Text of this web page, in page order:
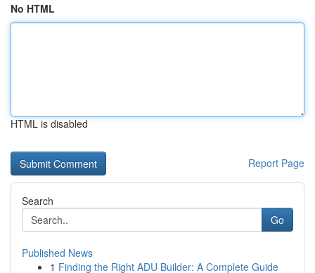
No HTML
HTML is disabled
Report Page
Search
Go
Published News
1 Finding the Right ADU Builder: A Complete Guide